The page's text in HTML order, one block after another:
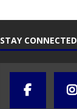
STAY CONNECTED